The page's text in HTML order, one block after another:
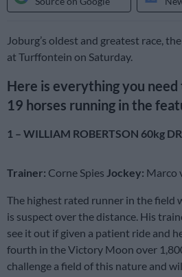
Joburg’s oldest and greatest race,
at Turffontein on Saturday.
Here is everything you
19 horses running in the
1 – WILLIAM ROBERTSON 60kg
Trainer: Corne Spies Jockey: Marco
The highest rated runner in the field
is suspect over the distance. His
see it out if given a patient ride and
fourth in the Victory Moon over
challenge a field of this nature and